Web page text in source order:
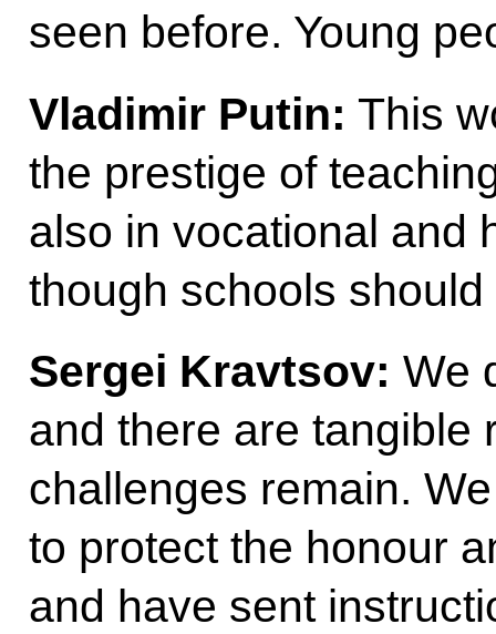
seen before. Young
Vladimir Putin: This
the prestige of
also in vocational and
though schools
Sergei Kravtsov: We
and there are tangible
challenges remain.
to protect the honour
and have sent